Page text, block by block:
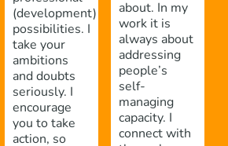
(development)
possibilities. I
take your
ambitions
and doubts
seriously. I
encourage
you to take
action, so
about. In my
work it is
always about
addressing
people’s
self-
managing
capacity. I
connect with